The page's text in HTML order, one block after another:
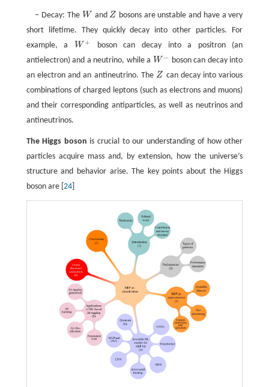
– Decay: The W
W and Z
Z
bosons are unstable and have a very
short lifetime. They quickly decay into other particles. For
example, a
W +
W+
boson can decay into a positron (an
antielectron) and a neutrino, while a W −
W−
boson can decay into
an electron and an antineutrino. The Z
Z
can decay into various
combinations of charged leptons (such as electrons and muons)
and their corresponding antiparticles, as well as neutrinos and
antineutrinos.
The Higgs boson is crucial to our understanding of how other
particles acquire mass and, by extension, how the universe’s
structure and behavior arise. The key points about the Higgs
boson are [ 24]